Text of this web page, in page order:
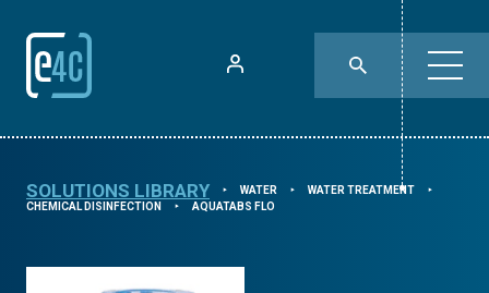
SOLUTIONS LIBRARY ⯈ WATER ⯈ WATER TREATMENT ⯈
CHEMICAL DISINFECTION ⯈ AQUATABS FLO